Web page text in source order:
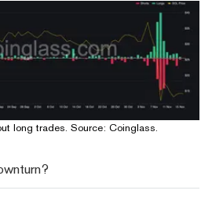
long trades. Source: Coinglass